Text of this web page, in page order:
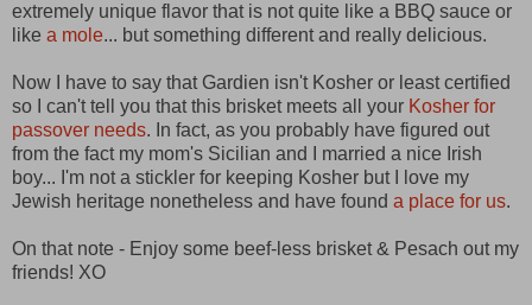
extremely unique flavor that is not quite like a BBQ sauce or
like a mole... but something different and really delicious.
Now I have to say that Gardien isn't Kosher or least certified
so I can't tell you that this brisket meets all your Kosher for
passover needs. In fact, as you probably have figured out
from the fact my mom's Sicilian and I married a nice Irish
boy... I'm not a stickler for keeping Kosher but I love my
Jewish heritage nonetheless and have found a place for us.
On that note - Enjoy some beef-less brisket & Pesach out my
friends! XO